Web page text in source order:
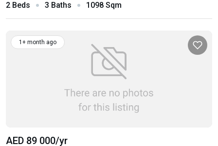
2 Beds 3 Baths 1098 Sqm
1+ month ago
AED 89 000/yr